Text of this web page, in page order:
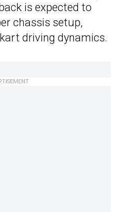
is expected to
chassis setup,
driving dynamics.